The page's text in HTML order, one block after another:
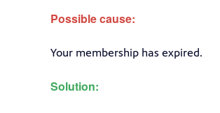
Possible cause:
Your membership has expired.
Solution: